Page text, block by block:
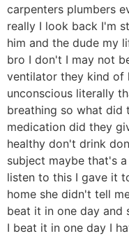
carpenters plumbers
really I look back I'm
him and the dude my
bro I don't I may not
ventilator they kind of
unconscious literally
breathing so what did
medication did they
healthy don't drink
subject maybe that's
listen to this I gave it
home she didn't tell
beat it in one day and
I beat it in one day I